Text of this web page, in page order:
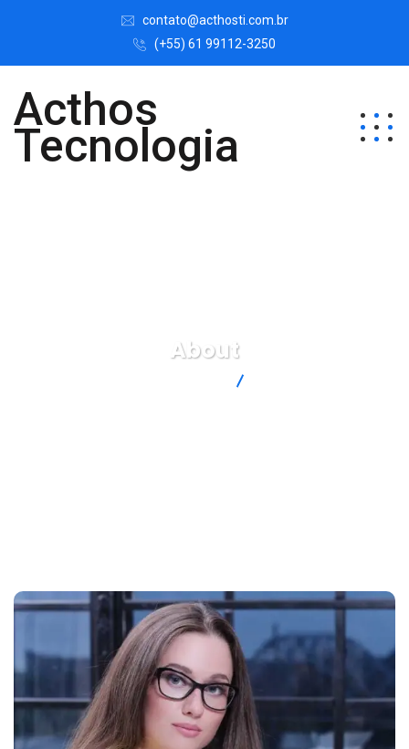
contato@acthosti.com.br
(+55) 61 99112-3250
Acthos
Tecnologia
About